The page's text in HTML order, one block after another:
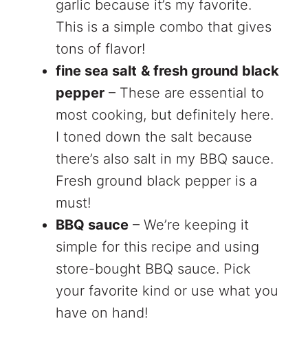
garlic because it’s my favorite.
This is a simple combo that gives
tons of flavor!
fine sea salt & fresh ground black
pepper– These are essential to
most cooking, but definitely here.
I toned down the salt because
there’s also salt in my BBQ sauce.
Fresh ground black pepper is a
must!
BBQ sauce– We’re keeping it
simple for this recipe and using
store-bought BBQ sauce. Pick
your favorite kind or use what you
have on hand!